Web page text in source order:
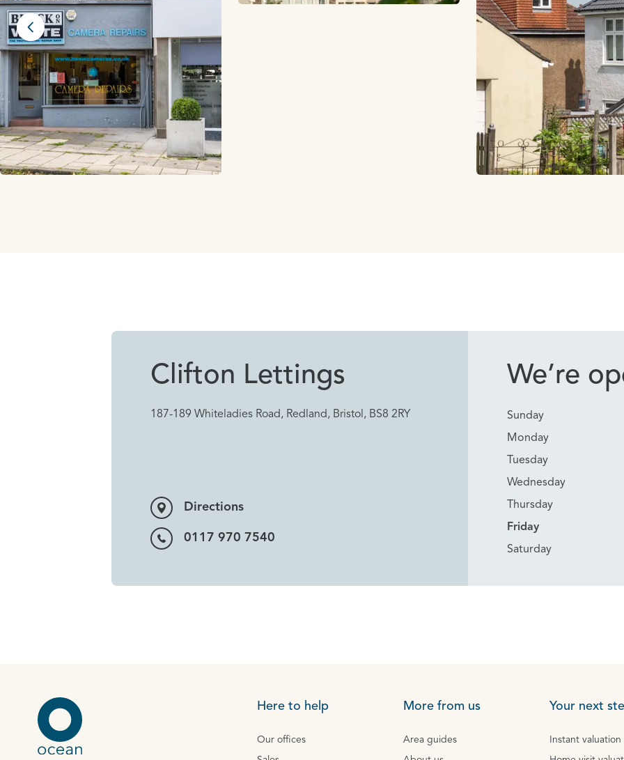
Previous slide
Clifton Lettings
187-189 Whiteladies Road, Redland, Bristol, BS8 2RY
Directions
0117 970 7540
We’re
Sunday
Monday
Tuesday
Wednesday
Thursday
Friday
Saturday
Here to help
Our offices
More from us
Area guides
Your next
Instant valuation